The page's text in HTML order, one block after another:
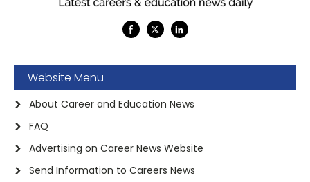
Website Menu
About Career and Education News
FAQ
Advertising on Career News Website
Send Information to Careers News